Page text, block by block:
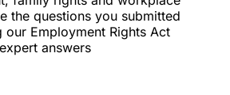
the questions you submitted
Employment Rights Act
answers